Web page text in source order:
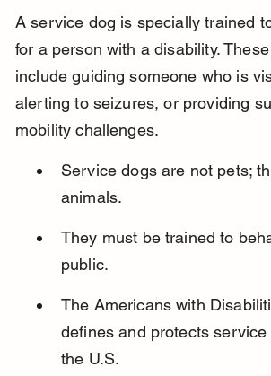
A service dog is specially trained
for a person with a disability.
include guiding someone who is
alerting to seizures, or providing
mobility challenges.
Service dogs are not pets;
animals.
They must be trained to
public.
The Americans with
defines and protects
the U.S.